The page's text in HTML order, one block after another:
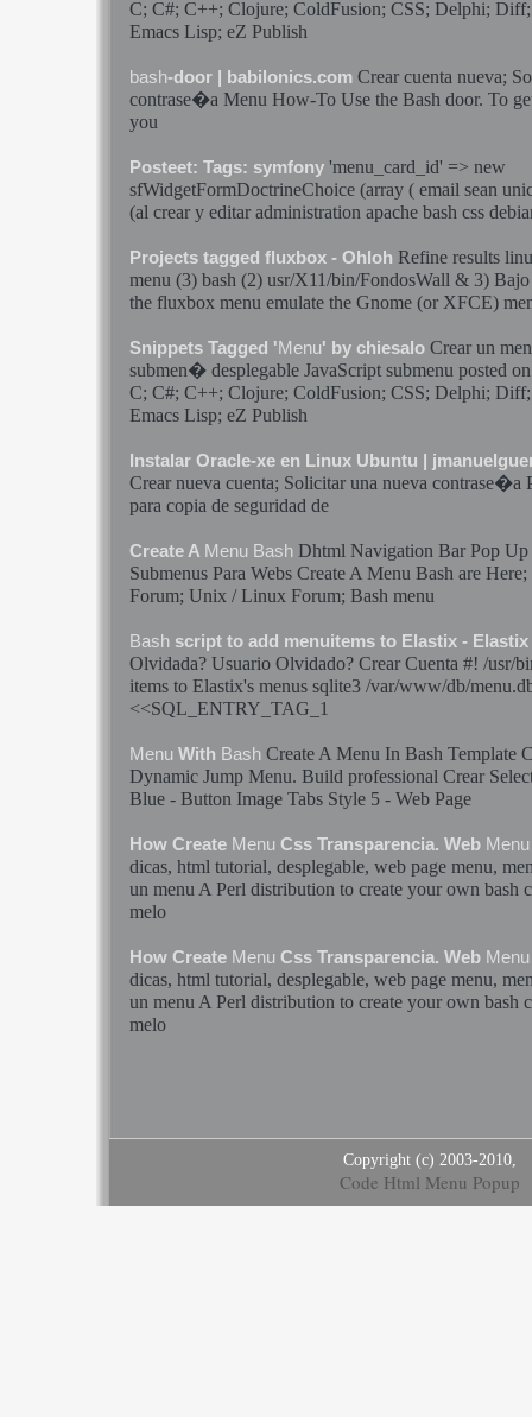
C; C#; C++; Clojure; ColdFusion; CSS; Delphi;
Emacs Lisp; eZ Publish
bash-door | babilonics.com Crear cuenta nueva;
contrase�a Menu How-To Use the Bash door. To
you
Posteet: Tags: symfony 'menu _card_id' => new
sfWidgetFormDoctrineChoice (array ( email sean
(al crear y editar administration apache bash css
Projects tagged fluxbox - Ohloh Refine results
menu (3) bash (2) usr/X11/bin/FondosWall & 3)
the fluxbox menu emulate the Gnome (or XFCE)
Snippets Tagged 'Menu' by chiesalo Crear un
submen� desplegable JavaScript submenu posted
C; C#; C++; Clojure; ColdFusion; CSS; Delphi;
Emacs Lisp; eZ Publish
Instalar Oracle-xe en Linux Ubuntu |
Crear nueva cuenta; Solicitar una nueva
para copia de seguridad de
Create A Menu Bash Dhtml Navigation Bar Pop Up
Submenus Para Webs Create A Menu Bash are
Forum; Unix / Linux Forum; Bash menu
Bash script to add menuitems to Elastix -
Olvidada? Usuario Olvidado? Crear Cuenta #! /usr/
items to Elastix's menus sqlite3 /var/www/db/menu
<<SQL_ENTRY_TAG_1
Menu With Bash Create A Menu In Bash Template
Dynamic Jump Menu. Build professional Crear
Blue - Button Image Tabs Style 5 - Web Page
How Create Menu Css Transparencia. Web Menu
dicas, html tutorial, desplegable, web page menu,
un menuA Perl distribution to create your own bash
melo
How Create Menu Css Transparencia. Web Menu
dicas, html tutorial, desplegable, web page menu,
un menuA Perl distribution to create your own bash
melo
Copyright (c) 2003-2010,
Code Html Menu Popup